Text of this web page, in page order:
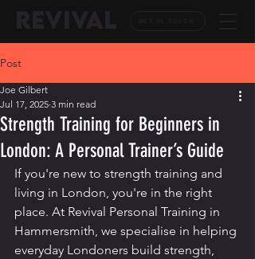
Post
Strength Training for Beginners in
London: A Personal Trainer’s Guide
Joe Gilbert
Jul 17, 2025 3 min read
If you're new to strength training and
living in London, you're in the right
place. At Revival Personal Training in
Hammersmith, we specialise in helping
everyday Londoners build strength,